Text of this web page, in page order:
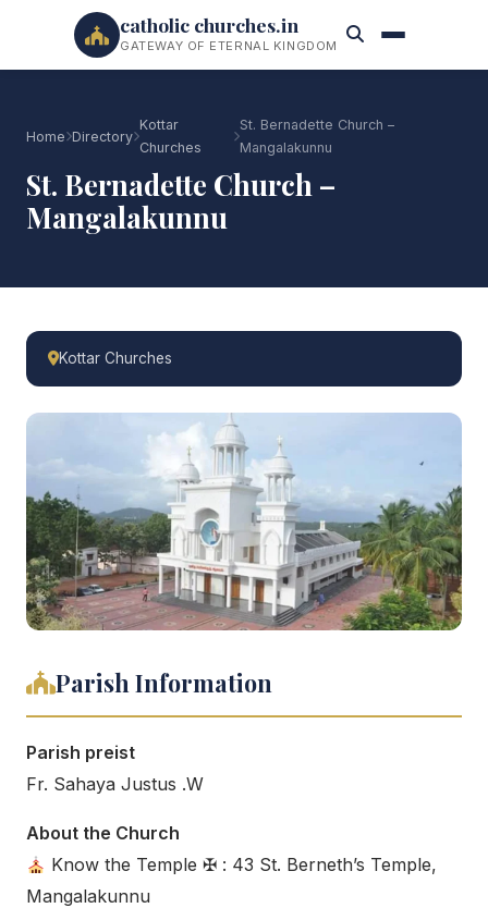
catholic churches.in
GATEWAY OF ETERNAL KINGDOM
Home Directory
Kottar
Churches
St. Bernadette Church –
Mangalakunnu
St. Bernadette Church –
Mangalakunnu
Kottar Churches
Parish Information
Parish preist
Fr. Sahaya Justus .W
About the Church
Know the Temple ✠ : 43 St. Berneth’s Temple,
Mangalakunnu